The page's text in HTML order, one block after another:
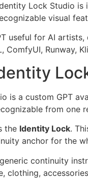
Lock Studio is
visual
useful for AI
ComfyUI, Runway,
is a custom GPT
from one
the Identity Lock.
anchor for the
continuity
clothing,